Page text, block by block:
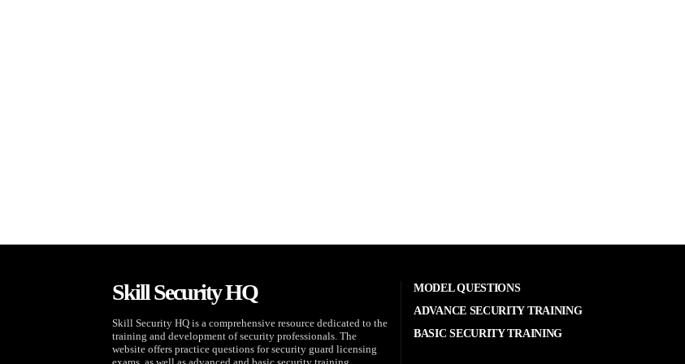
Skill Security HQ
Skill Security HQ is a comprehensive resource dedicated to the
training and development of security professionals. The
website offers practice questions for security guard licensing
MODEL QUESTIONS
ADVANCE SECURITY TRAINING
BASIC SECURITY TRAINING